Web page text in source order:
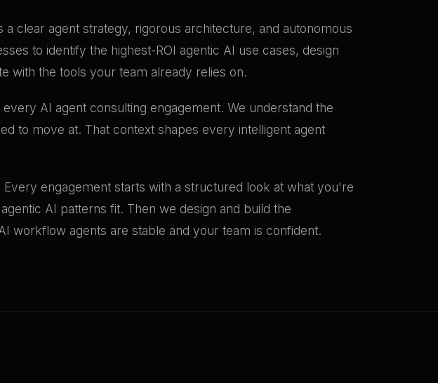
clear agent strategy, rigorous architecture, and autonomous
to identify the highest-ROI agentic AI use cases, design
with the tools your team already relies on.
AI agent consulting engagement. We understand the
to move at. That context shapes every intelligent agent
engagement starts with a structured look at what you're
AI patterns fit. Then we design and build the
workflow agents are stable and your team is confident.